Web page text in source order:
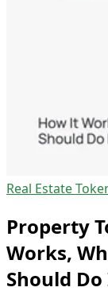
Real Estate
Property
Works,
Should